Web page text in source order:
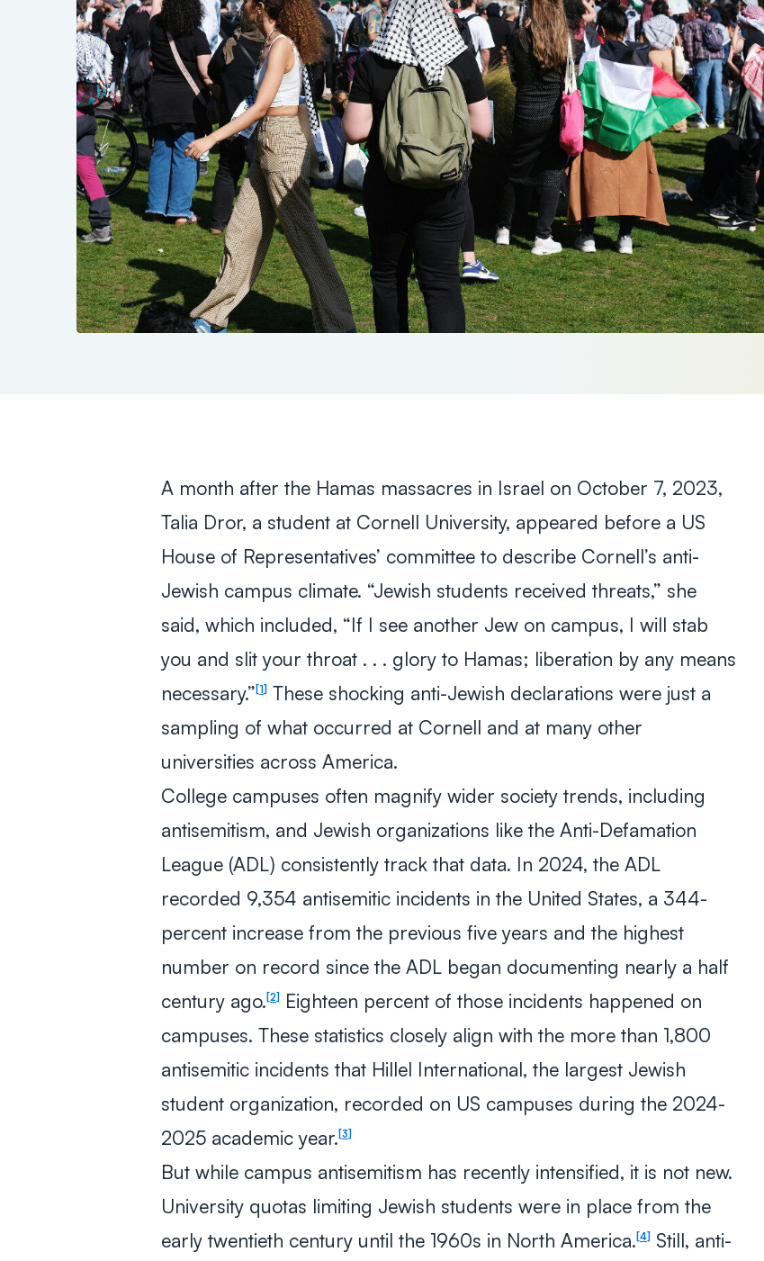
A month after the Hamas massacres in Israel on October 7, 2023,
Talia Dror, a student at Cornell University, appeared before a US
House of Representatives’ committee to describe Cornell’s anti-
Jewish campus climate. “Jewish students received threats,” she
said, which included, “If I see another Jew on campus, I will stab
you and slit your throat . . . glory to Hamas; liberation by any means
necessary.” 1 These shocking anti-Jewish declarations were just a
sampling of what occurred at Cornell and at many other
universities across America.
College campuses often magnify wider society trends, including
antisemitism, and Jewish organizations like the Anti-Defamation
League (ADL) consistently track that data. In 2024, the ADL
recorded 9,354 antisemitic incidents in the United States, a 344-
percent increase from the previous five years and the highest
number on record since the ADL began documenting nearly a half
century ago. 2 Eighteen percent of those incidents happened on
campuses. These statistics closely align with the more than 1,800
antisemitic incidents that Hillel International, the largest Jewish
student organization, recorded on US campuses during the 2024-
2025 academic year. 3
But while campus antisemitism has recently intensified, it is not new.
University quotas limiting Jewish students were in place from the
early twentieth century until the 1960s in North America. 4 Still, anti-